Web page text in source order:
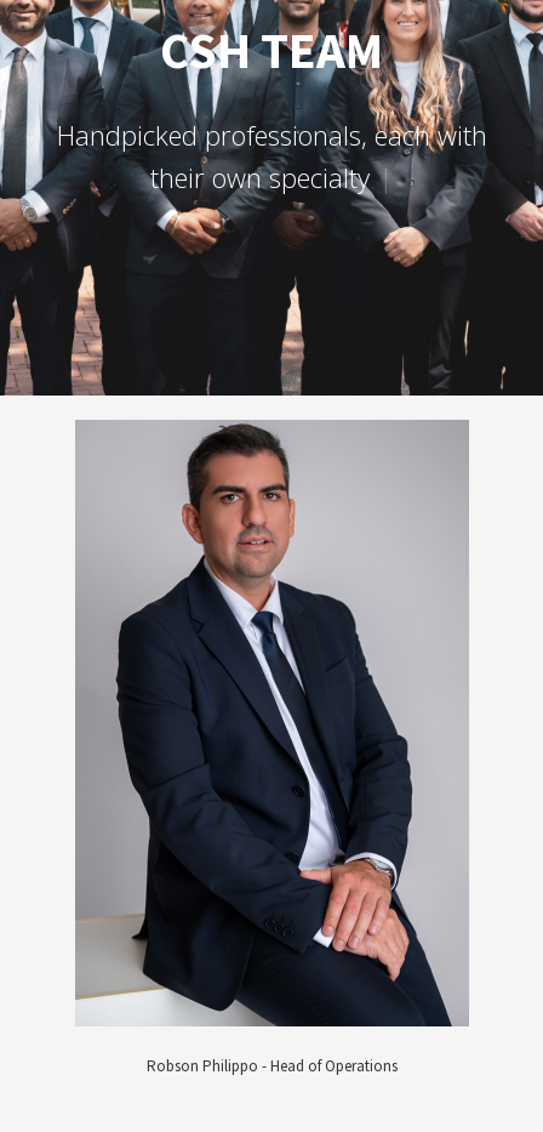
CSH TEAM
Handpicked professionals, each with
he r own specialty and charac er.
Robson Philippo - Head of Operations